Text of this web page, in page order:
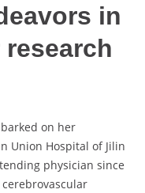
in
on her
Union Hospital of Jilin
physician since